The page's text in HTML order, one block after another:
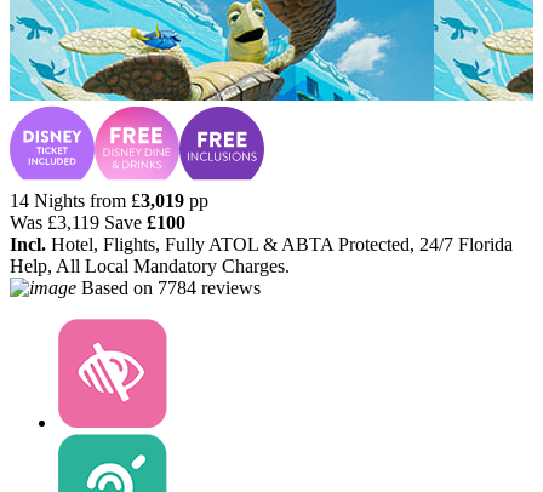
14 Nights from £3,019 pp
Was £3,119 Save £100
Incl. Hotel, Flights, Fully ATOL & ABTA Protected, 24/7 Florida
Help, All Local Mandatory Charges.
Based on 7784 reviews